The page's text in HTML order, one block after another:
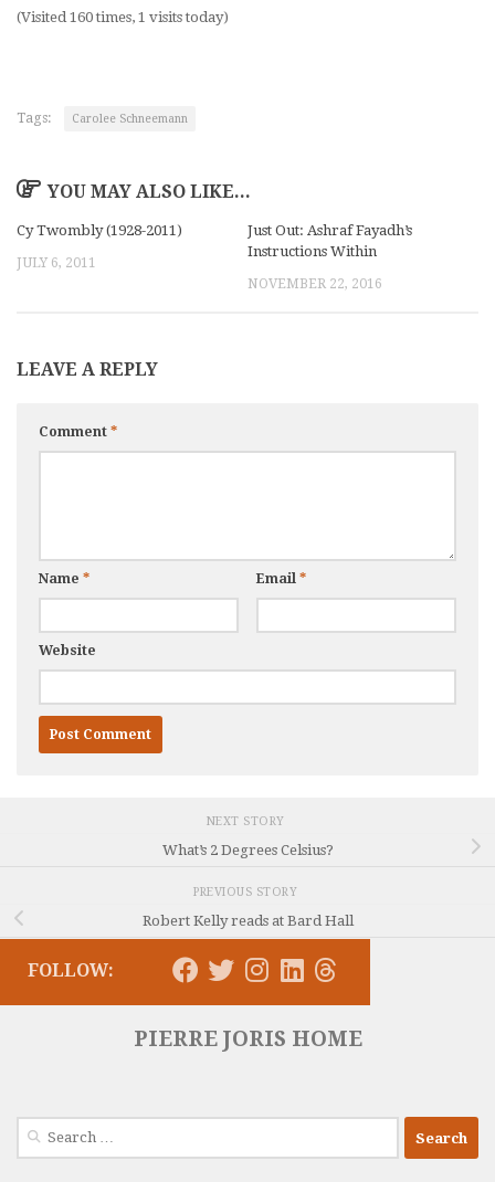
(Visited 160 times, 1 visits today)
Tags: Carolee Schneemann
YOU MAY ALSO LIKE...
Cy Twombly (1928-2011)
JULY 6, 2011
Just Out: Ashraf Fayadh’s
Instructions Within
NOVEMBER 22, 2016
LEAVE A REPLY
Comment *
Name * Email *
Website
NEXT STORY
What’s 2 Degrees Celsius?
PREVIOUS STORY
Robert Kelly reads at Bard Hall
FOLLOW:
PIERRE JORIS HOME
Search